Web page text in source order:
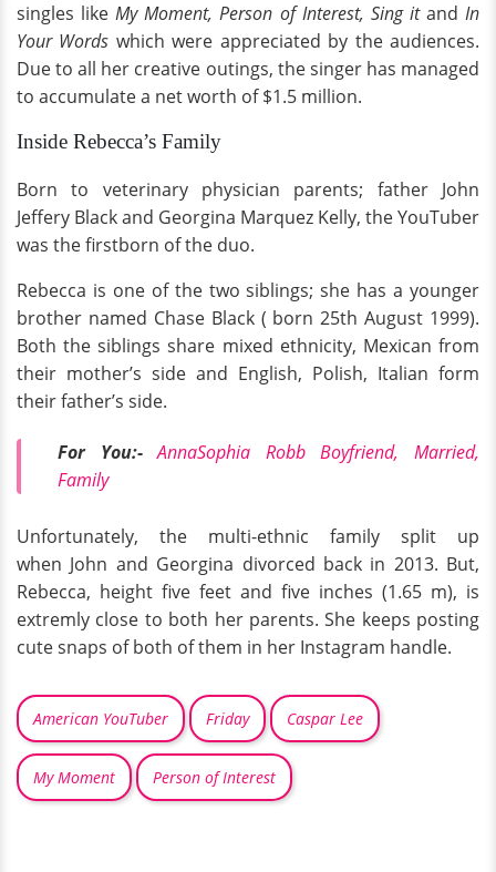
singles likeMy Moment, Person of Interest, Sing it and In
Your Words which were appreciated by the audiences.
Due to all her creative outings, the singer has managed
to accumulate a net worth of $1.5 million.
Inside Rebecca’s Family
Born to veterinary physician parents; father John
Jeffery Black and Georgina Marquez Kelly, the YouTuber
was the firstborn of the duo.
Rebecca is one of the two siblings; she has a younger
brother named Chase Black ( born 25th August 1999).
Both the siblings share mixed ethnicity, Mexican from
their mother’s side and English, Polish, Italian form
their father’s side.
For You:-
AnnaSophia Robb Boyfriend, Married,
Family
Unfortunately, the multi-ethnic family split up
when John and Georgina divorced back in 2013. But,
Rebecca, height five feet and five inches (1.65 m), is
extremly close to both her parents. She keeps posting
cute snaps of both of them in her Instagram handle.
American YouTuber Friday Caspar Lee
My Moment Person of Interest